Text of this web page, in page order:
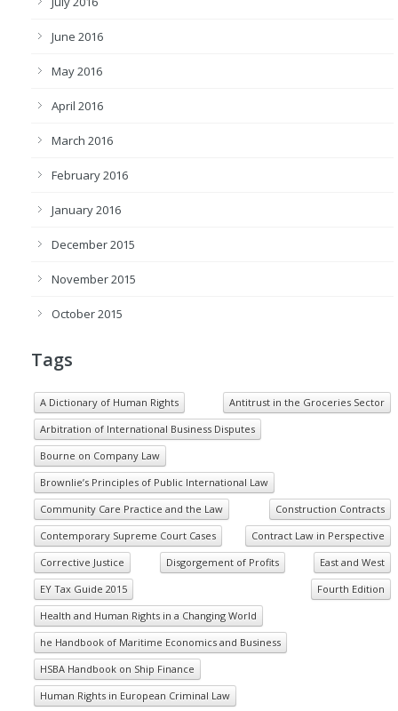
June 2016
May 2016
April 2016
March 2016
February 2016
January 2016
December 2015
November 2015
October 2015
Tags
A Dictionary of Human Rights
Antitrust in the Groceries Sector
Arbitration of International Business Disputes
Bourne on Company Law
Brownlie’s Principles of Public International Law
Community Care Practice and the Law
Construction Contracts
Contemporary Supreme Court Cases
Contract Law in Perspective
Corrective Justice
Disgorgement of Profits
East and West
EY Tax Guide 2015
Fourth Edition
Health and Human Rights in a Changing World
he Handbook of Maritime Economics and Business
HSBA Handbook on Ship Finance
Human Rights in European Criminal Law